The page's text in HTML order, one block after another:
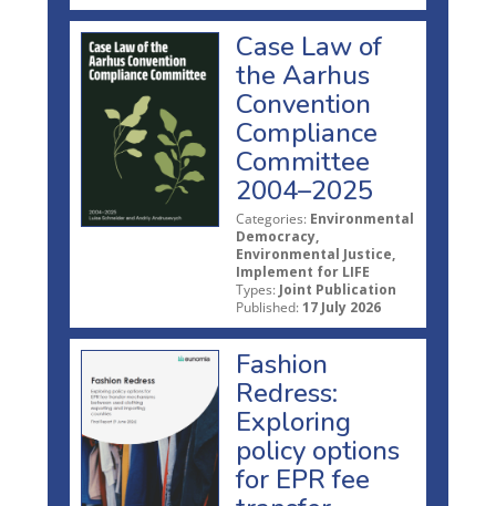
Case Law of
the Aarhus
Convention
Compliance
Committee
2004–2025
Categories: Environmental
Democracy,
Environmental Justice,
Implement for LIFE
Types: Joint Publication
Published: 17 July 2026
Fashion
Redress:
Exploring
policy options
for EPR fee